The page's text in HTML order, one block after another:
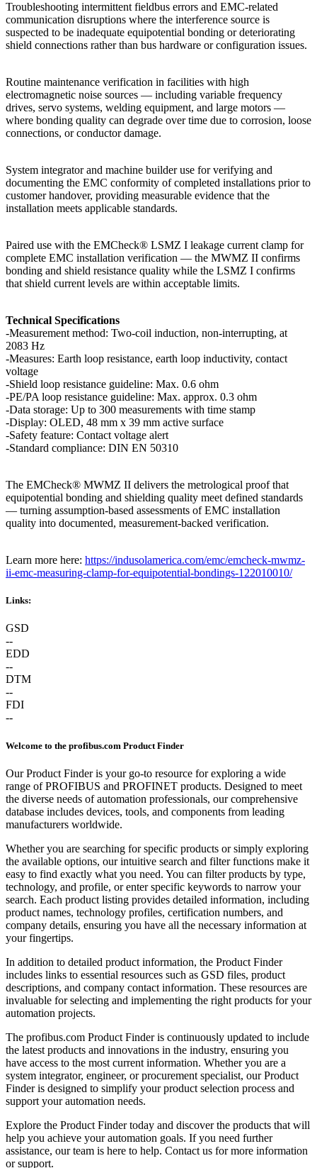
Troubleshooting intermittent fieldbus errors and EMC-related
communication disruptions where the interference source is
suspected to be inadequate equipotential bonding or deteriorating
shield connections rather than bus hardware or configuration issues.
Routine maintenance verification in facilities with high
electromagnetic noise sources — including variable frequency
drives, servo systems, welding equipment, and large motors —
where bonding quality can degrade over time due to corrosion, loose
connections, or conductor damage.
System integrator and machine builder use for verifying and
documenting the EMC conformity of completed installations prior to
customer handover, providing measurable evidence that the
installation meets applicable standards.
Paired use with the EMCheck® LSMZ I leakage current clamp for
complete EMC installation verification — the MWMZ II confirms
bonding and shield resistance quality while the LSMZ I confirms
that shield current levels are within acceptable limits.
Technical Specifications
-Measurement method: Two-coil induction, non-interrupting, at
2083 Hz
-Measures: Earth loop resistance, earth loop inductivity, contact
voltage
-Shield loop resistance guideline: Max. 0.6 ohm
-PE/PA loop resistance guideline: Max. approx. 0.3 ohm
-Data storage: Up to 300 measurements with time stamp
-Display: OLED, 48 mm x 39 mm active surface
-Safety feature: Contact voltage alert
-Standard compliance: DIN EN 50310
The EMCheck® MWMZ II delivers the metrological proof that
equipotential bonding and shielding quality meet defined standards
— turning assumption-based assessments of EMC installation
quality into documented, measurement-backed verification.
Learn more here: https://indusolamerica.com/emc/emcheck-mwmz-
ii-emc-measuring-clamp-for-equipotential-bondings-122010010/
Links:
GSD
--
EDD
--
DTM
--
FDI
--
Welcome to the profibus.com Product Finder
Our Product Finder is your go-to resource for exploring a wide
range of PROFIBUS and PROFINET products. Designed to meet
the diverse needs of automation professionals, our comprehensive
database includes devices, tools, and components from leading
manufacturers worldwide.
Whether you are searching for specific products or simply exploring
the available options, our intuitive search and filter functions make it
easy to find exactly what you need. You can filter products by type,
technology, and profile, or enter specific keywords to narrow your
search. Each product listing provides detailed information, including
product names, technology profiles, certification numbers, and
company details, ensuring you have all the necessary information at
your fingertips.
In addition to detailed product information, the Product Finder
includes links to essential resources such as GSD files, product
descriptions, and company contact information. These resources are
invaluable for selecting and implementing the right products for your
automation projects.
The profibus.com Product Finder is continuously updated to include
the latest products and innovations in the industry, ensuring you
have access to the most current information. Whether you are a
system integrator, engineer, or procurement specialist, our Product
Finder is designed to simplify your product selection process and
support your automation needs.
Explore the Product Finder today and discover the products that will
help you achieve your automation goals. If you need further
assistance, our team is here to help. Contact us for more information
or support.